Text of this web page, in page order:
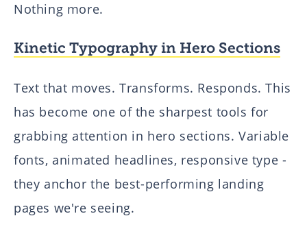
Nothing more.
Kinetic Typography in Hero Sections
Text that moves. Transforms. Responds. This
has become one of the sharpest tools for
grabbing attention in hero sections. Variable
fonts, animated headlines, responsive type -
they anchor the best-performing landing
pages we're seeing.